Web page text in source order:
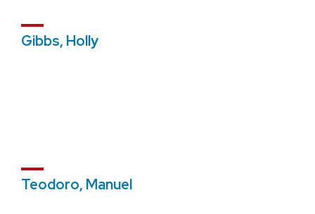
Gibbs, Holly
Teodoro, Manuel